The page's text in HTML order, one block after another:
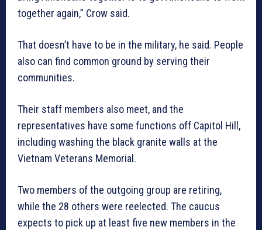
together again,” Crow said.
That doesn’t have to be in the military, he said. People
also can find common ground by serving their
communities.
Their staff members also meet, and the
representatives have some functions off Capitol Hill,
including washing the black granite walls at the
Vietnam Veterans Memorial.
Two members of the outgoing group are retiring,
while the 28 others were reelected. The caucus
expects to pick up at least five new members in the